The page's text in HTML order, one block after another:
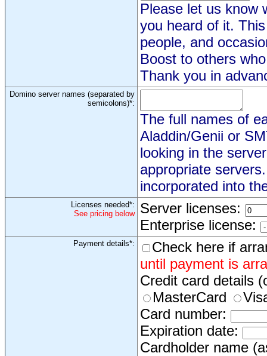
Please let us know
you heard of it.
people, and
Boost to others
Thank you in
Domino server names (separated by
semicolons)*:
The full names of
Aladdin/Genii or
looking in the
appropriate
incorporated into
Licenses needed*:
See pricing below
Server licenses:
Enterprise license:
Payment details*:
Check here if
until payment is
Credit card details
MasterCard
Card number:
Expiration date:
Cardholder name